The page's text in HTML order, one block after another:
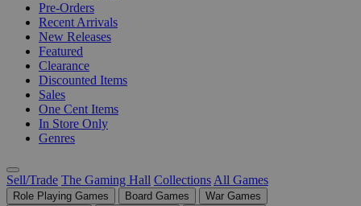
Pre-Orders
Recent Arrivals
New Releases
Featured
Clearance
Discounted Items
Sales
One Cent Items
In Store Only
Genres
Sell/Trade The Gaming Hall Collections All Games
Role Playing Games Board Games
War Games